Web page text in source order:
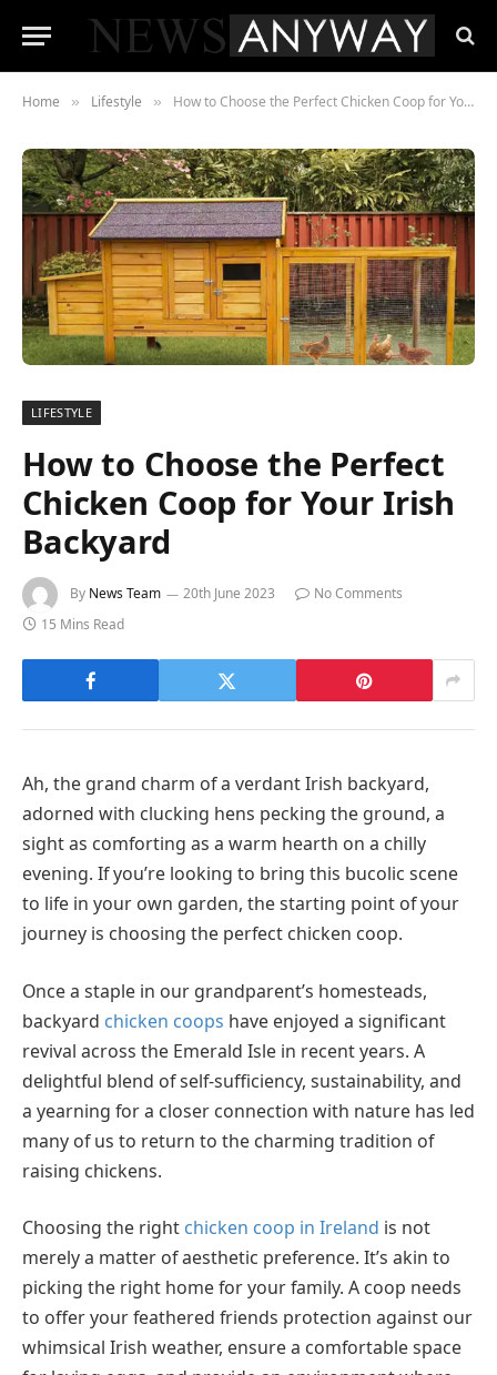
Home » Lifestyle » How to Choose the Perfect Chicken Coop for Your Irish Backyard
LIFESTYLE
How to Choose the Perfect
Chicken Coop for Your Irish
Backyard
By News Team 20th June 2023
No Comments
15 Mins Read
Ah, the grand charm of a verdant Irish backyard,
adorned with clucking hens pecking the ground, a
sight as comforting as a warm hearth on a chilly
evening. If you’re looking to bring this bucolic scene
to life in your own garden, the starting point of your
journey is choosing the perfect chicken coop.
Once a staple in our grandparent’s homesteads,
backyard chicken coops have enjoyed a significant
revival across the Emerald Isle in recent years. A
delightful blend of self-sufficiency, sustainability, and
a yearning for a closer connection with nature has led
many of us to return to the charming tradition of
raising chickens.
Choosing the right chicken coop in Ireland is not
merely a matter of aesthetic preference. It’s akin to
picking the right home for your family. A coop needs
to offer your feathered friends protection against our
whimsical Irish weather, ensure a comfortable space